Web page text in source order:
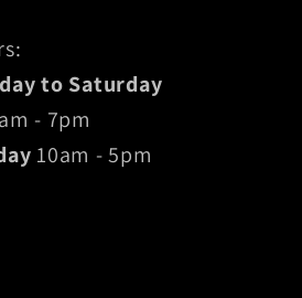
to Saturday
- 7pm
10am - 5pm